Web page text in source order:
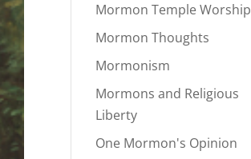
Mormon Temple Worship
Mormon Thoughts
Mormonism
Mormons and Religious
Liberty
One Mormon's Opinion